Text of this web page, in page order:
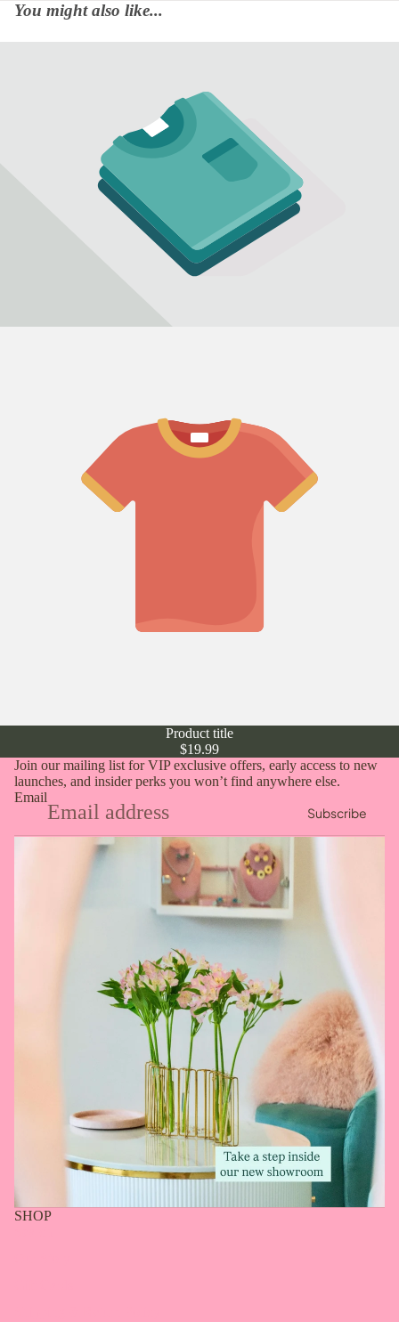
You might also like...
Product title
$19.99
Join our mailing list for VIP exclusive offers, early access to new
launches, and insider perks you won’t find anywhere else.
Email
Subscribe
SHOP